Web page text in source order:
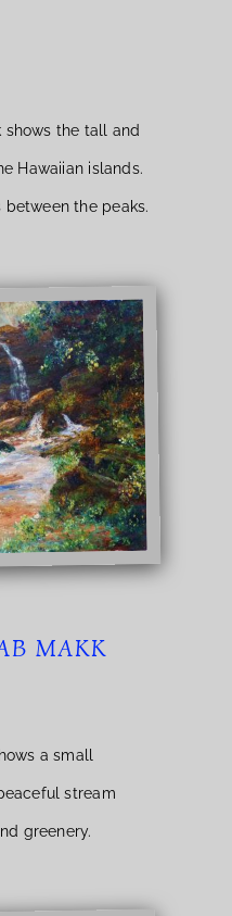
shows the tall and
Hawaiian islands.
the peaks.
MAKK
a small
stream
greenery.